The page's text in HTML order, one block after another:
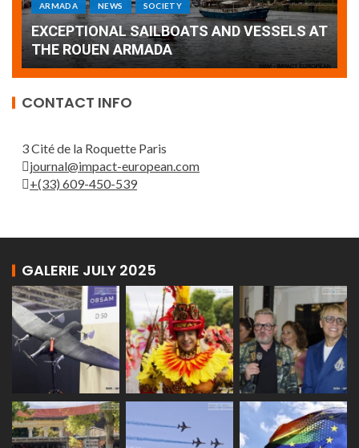
Armada: 10 days of festivities with a
wonderful closing offered by the Patrouille
de France
CONTACT INFO
3 Cité de la Roquette Paris
journal@impact-european.com
+(33) 609-450-539
GALERIE JULY 2025